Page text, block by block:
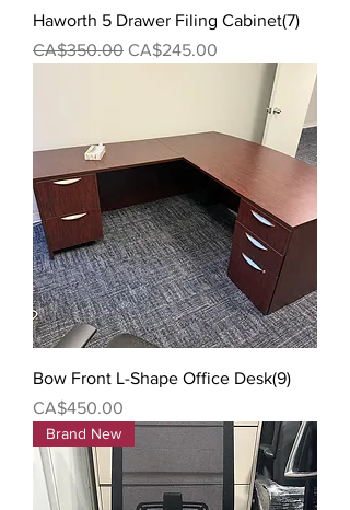
Haworth 5 Drawer Filing Cabinet(7)
Regular Price
CA$350.00 Sale Price
CA$245.00
Bow Front L-Shape Office Desk(9)
Price
CA$450.00
Brand New